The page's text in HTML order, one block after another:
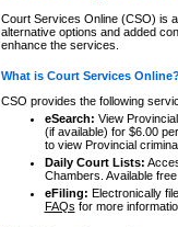
Court Services Online (CSO) is
alternative options and added
enhance the services.
What is Court Services
CSO provides the following
eSearch: View
(if available) for $6.00
to view Provincial
Daily Court Lists:
Chambers. Available
eFiling: Electronically
FAQs for more